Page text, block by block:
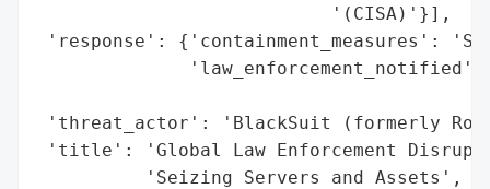
                           '(CISA)'}],
'response': {'containment_measures':
'threat_actor': 'BlackSuit (formerly
'title': 'Global Law Enforcement Disrupts
          'Seizing Servers and Assets',